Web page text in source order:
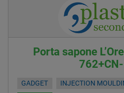
Porta sapone
GADGET INJECTION